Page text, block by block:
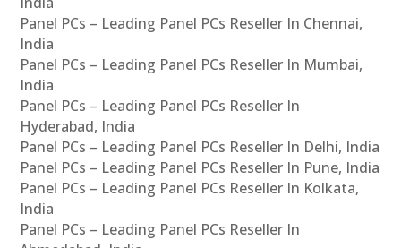
Panel PCs – Leading Panel PCs Reseller In Chennai,
India
Panel PCs – Leading Panel PCs Reseller In Mumbai,
India
Panel PCs – Leading Panel PCs Reseller In
Hyderabad, India
Panel PCs – Leading Panel PCs Reseller In Delhi, India
Panel PCs – Leading Panel PCs Reseller In Pune, India
Panel PCs – Leading Panel PCs Reseller In Kolkata,
India
Panel PCs – Leading Panel PCs Reseller In